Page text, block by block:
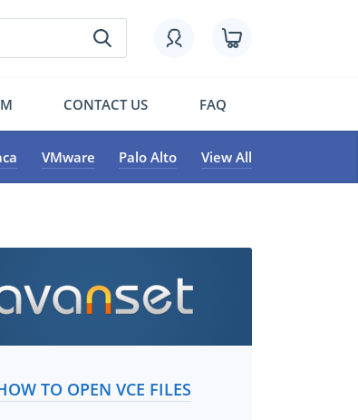
CONTACT US FAQ
VMware Palo Alto View All
TO OPEN VCE FILES